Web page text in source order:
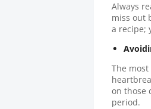
Always
miss out
a recipe;
The
on those
period.